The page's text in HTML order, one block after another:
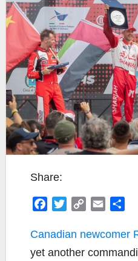
Share:
c
i
t
C
p
a
a
Canadian newcomer
yet another